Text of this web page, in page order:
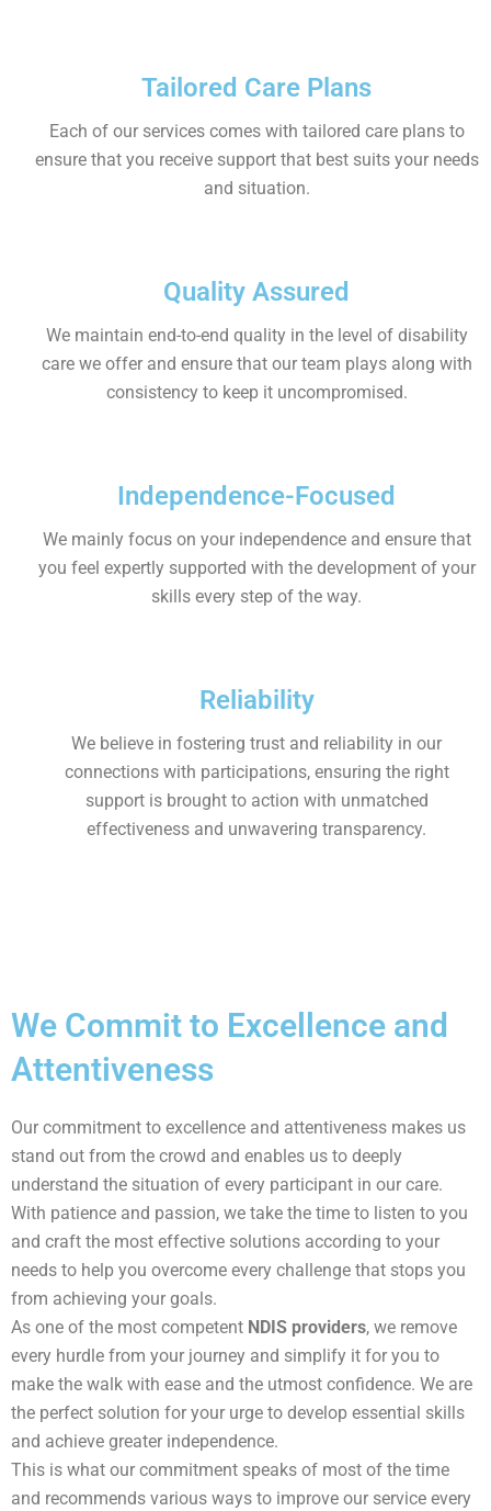
Tailored Care Plans
Each of our services comes with tailored care plans to
ensure that you receive support that best suits your needs
and situation.
Quality Assured
We maintain end-to-end quality in the level of disability
care we offer and ensure that our team plays along with
consistency to keep it uncompromised.
Independence-Focused
We mainly focus on your independence and ensure that
you feel expertly supported with the development of your
skills every step of the way.
Reliability
We believe in fostering trust and reliability in our
connections with participations, ensuring the right
support is brought to action with unmatched
effectiveness and unwavering transparency.
We Commit to Excellence and
Attentiveness
Our commitment to excellence and attentiveness makes us
stand out from the crowd and enables us to deeply
understand the situation of every participant in our care.
With patience and passion, we take the time to listen to you
and craft the most effective solutions according to your
needs to help you overcome every challenge that stops you
from achieving your goals.
As one of the most competent NDIS providers, we remove
every hurdle from your journey and simplify it for you to
make the walk with ease and the utmost confidence. We are
the perfect solution for your urge to develop essential skills
and achieve greater independence.
This is what our commitment speaks of most of the time
and recommends various ways to improve our service every